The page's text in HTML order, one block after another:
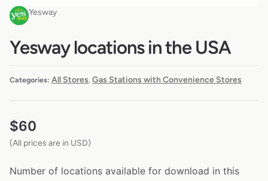
Yesway
Yesway locations in the USA
Categories: All Stores Gas Stations with Convenience Stores
$60
(All prices are in USD)
Number of locations available for download in this